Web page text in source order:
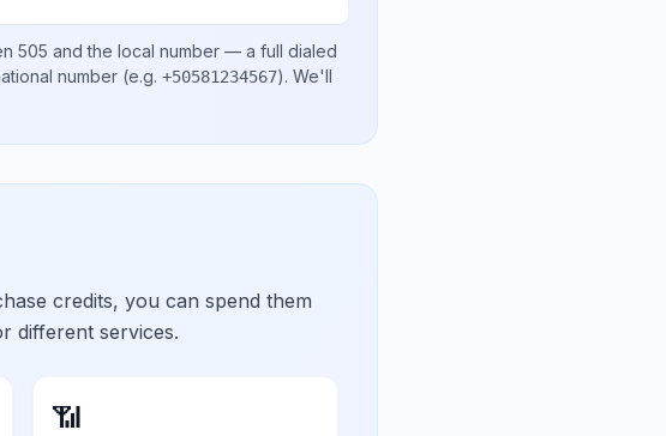
505 and the local number — a full dialed
number (e.g. +50581234567). We'll
credits, you can spend them
different services.
📶